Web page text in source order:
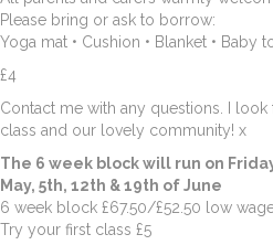
Please bring or ask to borrow:
Yoga mat • Cushion • Blanket • Baby
£4
Contact me with any questions. I
class and our lovely community! x
The 6 week block will run on
May, 5th, 12th & 19th of June
6 week block £67.50/£52.50 low
Try your first class £5